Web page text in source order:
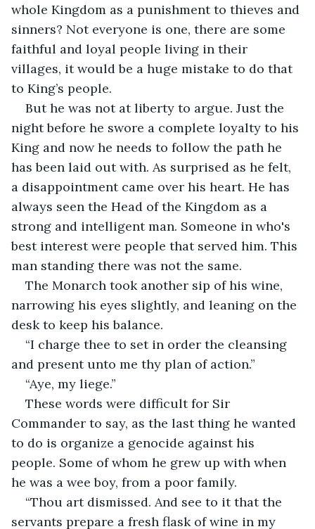
whole Kingdom as a punishment to thieves and
sinners? Not everyone is one, there are some
faithful and loyal people living in their
villages, it would be a huge mistake to do that
to King’s people.
But he was not at liberty to argue. Just the
night before he swore a complete loyalty to his
King and now he needs to follow the path he
has been laid out with. As surprised as he felt,
a disappointment came over his heart. He has
always seen the Head of the Kingdom as a
strong and intelligent man. Someone in who's
best interest were people that served him. This
man standing there was not the same.
The Monarch took another sip of his wine,
narrowing his eyes slightly, and leaning on the
desk to keep his balance.
“I charge thee to set in order the cleansing
and present unto me thy plan of action.”
“Aye, my liege.”
These words were difficult for Sir
Commander to say, as the last thing he wanted
to do is organize a genocide against his
people. Some of whom he grew up with when
he was a wee boy, from a poor family.
“Thou art dismissed. And see to it that the
servants prepare a fresh flask of wine in my